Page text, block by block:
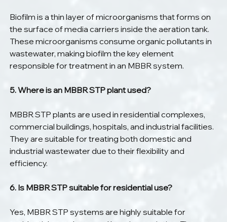
Biofilm is a thin layer of microorganisms that forms on
the surface of media carriers inside the aeration tank.
These microorganisms consume organic pollutants in
wastewater, making biofilm the key element
responsible for treatment in an MBBR system.
5. Where is an MBBR STP plant used?
MBBR STP plants are used in residential complexes,
commercial buildings, hospitals, and industrial facilities.
They are suitable for treating both domestic and
industrial wastewater due to their flexibility and
efficiency.
6. Is MBBR STP suitable for residential use?
Yes, MBBR STP systems are highly suitable for